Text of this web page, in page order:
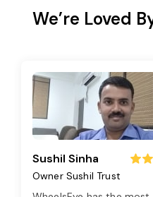
We’re Loved
Sushil Sinha
Owner Sushil Trust